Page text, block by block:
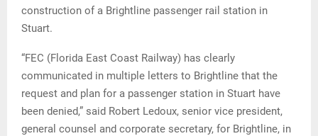
construction of a Brightline passenger rail station in
Stuart.
“FEC (Florida East Coast Railway) has clearly
communicated in multiple letters to Brightline that the
request and plan for a passenger station in Stuart have
been denied,” said Robert Ledoux, senior vice president,
general counsel and corporate secretary, for Brightline, in